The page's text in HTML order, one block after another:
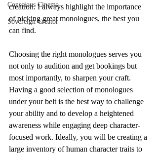
Conscious Cinema
Sovereign Creator
creation. I always highlight the importance
of picking great monologues, the best you
can find.
Choosing the right monologues serves you
not only to audition and get bookings but
most importantly, to sharpen your craft.
Having a good selection of monologues
under your belt is the best way to challenge
your ability and to develop a heightened
awareness while engaging deep character-
focused work. Ideally, you will be creating a
large inventory of human character traits to